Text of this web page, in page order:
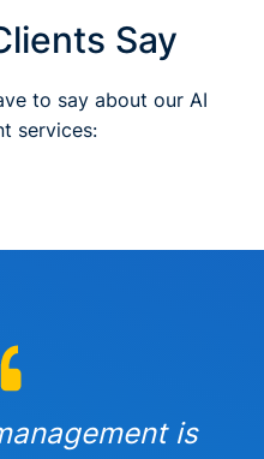
Say
to say about our AI
services:
is